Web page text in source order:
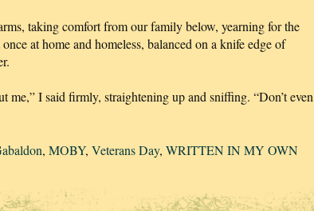
taking comfort from our family below, yearning for the
at home and homeless, balanced on a knife edge of
me,” I said firmly, straightening up and sniffing. “Don’t even
, MOBY, Veterans Day, WRITTEN IN MY OWN